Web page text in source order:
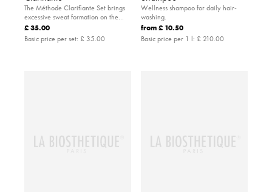
The Méthode Clarifiante Set brings
excessive sweat formation on the
scalp under control.
£ 35.00
Basic price per set: £ 35.00
Wellness shampoo for daily hair-
washing.
from£ 10.50
Basic price per 1 l: £ 210.00